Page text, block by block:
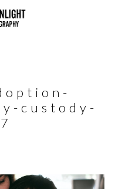
custody-